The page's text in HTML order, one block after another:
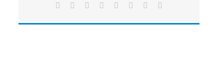
Facebook Reddit LinkedIn
TumblrPinterest